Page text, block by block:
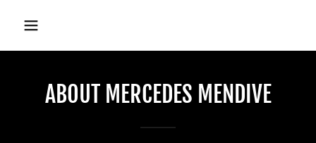
ABOUT MERCEDES MENDIVE